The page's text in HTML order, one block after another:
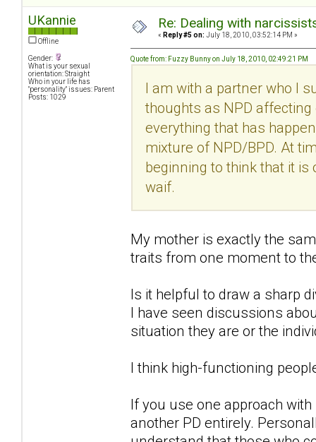
UKannie
Offline
Gender:
What is your sexual
orientation: Straight
Who in your life has
"personality" issues: Parent
Posts: 1029
Re: Dealing with
« Reply #5 on: July 18, 2010, 03:52:14 PM »
Quote from: Fuzzy Bunny on July 18, 2010, 02:49:21 PM
I am with a partner who I
thoughts as NPD
everything that has
mixture of NPD/BPD. At
beginning to think that it
waif.
My mother is exactly the
traits from one moment to
Is it helpful to draw a sharp
I have seen discussions
situation they are or the
I think high-functioning
If you use one approach
another PD entirely.